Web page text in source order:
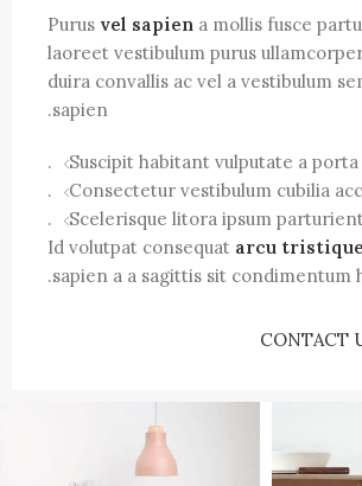
Purus vel sapien a mollis fusce
laoreet vestibulum purus
duira convallis ac vel a vestibulum
sapien.
Suscipit habitant vulputate a porta.
Consectetur vestibulum cubilia acc.
Scelerisque litora ipsum
Id volutpat consequat arcu tristique
sapien a a sagittis sit condimentum
CONTACT